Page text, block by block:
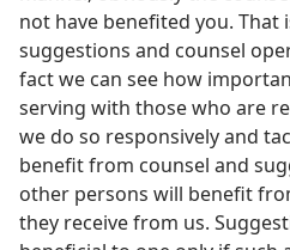
not have benefited you. That
suggestions and counsel
fact we can see how
serving with those who are
we do so responsively and
benefit from counsel and
other persons will benefit
they receive from us.